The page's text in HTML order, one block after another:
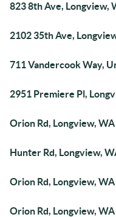
823 8th Ave, Longview,
2102 35th Ave,
711 Vandercook Way,
2951 Premiere Pl,
Orion Rd, Longview,
Hunter Rd, Longview,
Orion Rd, Longview,
Orion Rd, Longview,